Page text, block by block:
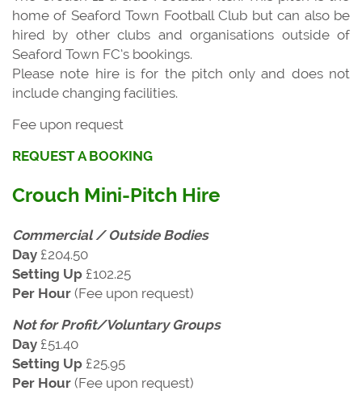
home of Seaford Town Football Club but can also be
hired by other clubs and organisations outside of
Seaford Town FC’s bookings.
Please note hire is for the pitch only and does not
include changing facilities.
Fee upon request
REQUEST A BOOKING
Crouch Mini-Pitch Hire
Commercial / Outside Bodies
Day £204.50
Setting Up £102.25
Per Hour (Fee upon request)
Not for Profit/Voluntary Groups
Day £51.40
Setting Up £25.95
Per Hour (Fee upon request)